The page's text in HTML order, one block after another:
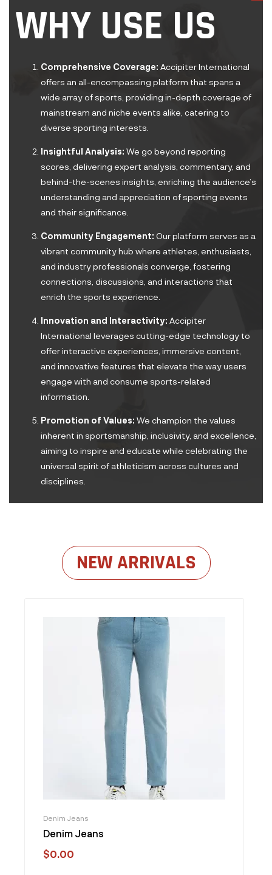
WHY USE US
Comprehensive Coverage: Accipiter International
offers an all-encompassing platform that spans a
wide array of sports, providing in-depth coverage of
mainstream and niche events alike, catering to
diverse sporting interests.
Insightful Analysis: We go beyond reporting
scores, delivering expert analysis, commentary, and
behind-the-scenes insights, enriching the audience’s
understanding and appreciation of sporting events
and their significance.
Community Engagement: Our platform serves as a
vibrant community hub where athletes, enthusiasts,
and industry professionals converge, fostering
connections, discussions, and interactions that
enrich the sports experience.
Innovation and Interactivity: Accipiter
International leverages cutting-edge technology to
offer interactive experiences, immersive content,
and innovative features that elevate the way users
engage with and consume sports-related
information.
Promotion of Values: We champion the values
inherent in sportsmanship, inclusivity, and excellence,
aiming to inspire and educate while celebrating the
universal spirit of athleticism across cultures and
disciplines.
NEW ARRIVALS
Denim Jeans
Denim Jeans
$0.00